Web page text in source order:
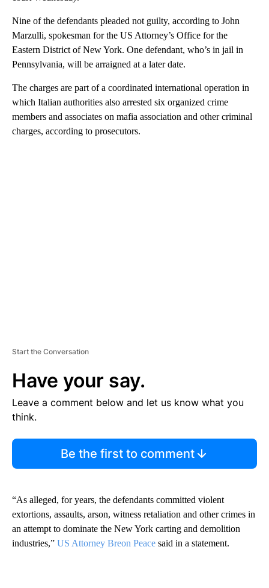
Nine of the defendants pleaded not guilty, according to John
Marzulli, spokesman for the US Attorney’s Office for the
Eastern District of New York. One defendant, who’s in jail in
Pennsylvania, will be arraigned at a later date.
The charges are part of a coordinated international operation in
which Italian authorities also arrested six organized crime
members and associates on mafia association and other criminal
charges, according to prosecutors.
Start the Conversation
Have your say.
Leave a comment below and let us know what you
think.
Be the first to comment
“As alleged, for years, the defendants committed violent
extortions, assaults, arson, witness retaliation and other crimes in
an attempt to dominate the New York carting and demolition
industries,” US Attorney Breon Peace said in a statement.